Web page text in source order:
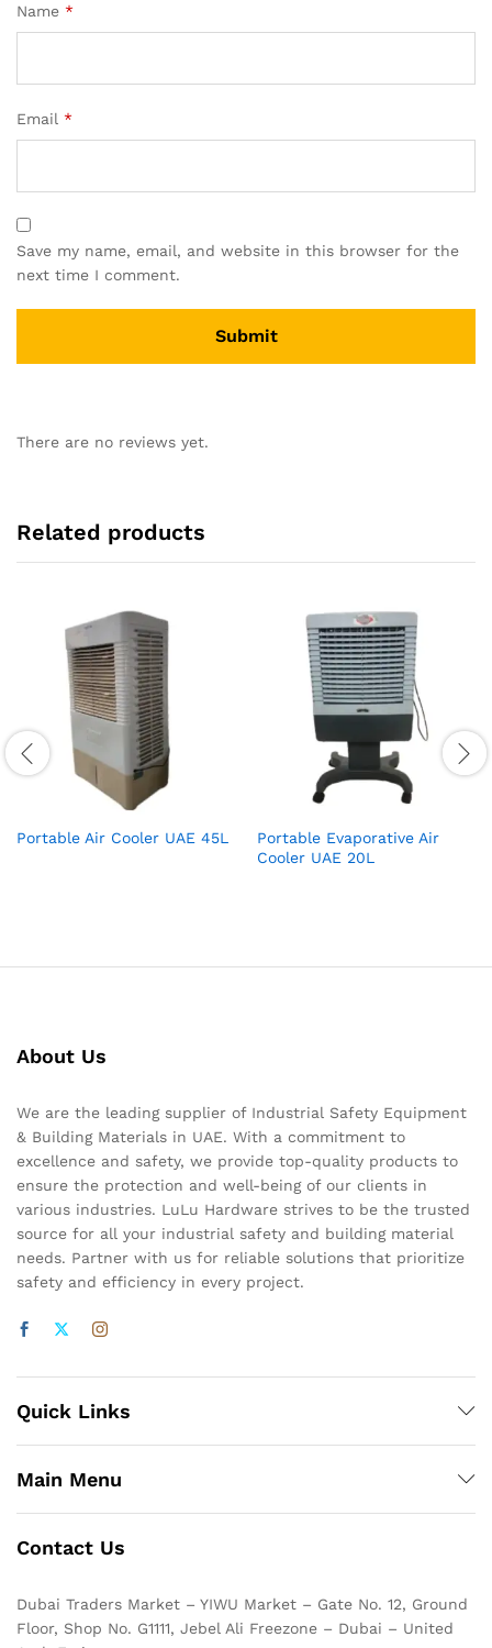
Name *
Email *
Save my name, email, and website in this browser for the
next time I comment.
There are no reviews yet.
Related products
Portable Air Cooler UAE 45L
Portable Evaporative Air
Cooler UAE 20L
About Us
We are the leading supplier of Industrial Safety Equipment
& Building Materials in UAE. With a commitment to
excellence and safety, we provide top-quality products to
ensure the protection and well-being of our clients in
various industries. LuLu Hardware strives to be the trusted
source for all your industrial safety and building material
needs. Partner with us for reliable solutions that prioritize
safety and efficiency in every project.
Quick Links
Main Menu
Contact Us
Dubai Traders Market – YIWU Market – Gate No. 12, Ground
Floor, Shop No. G1111, Jebel Ali Freezone – Dubai – United